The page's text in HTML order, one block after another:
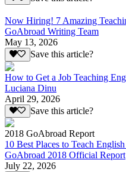
Now Hiring! 7 Amazing
GoAbroad Writing Team
May 13, 2026
Save this article?
How to Get a Job Teaching
Luciana Dinu
April 29, 2026
Save this article?
2018 GoAbroad Report
10 Best Places to Teach
GoAbroad 2018 Official Report
July 22, 2026